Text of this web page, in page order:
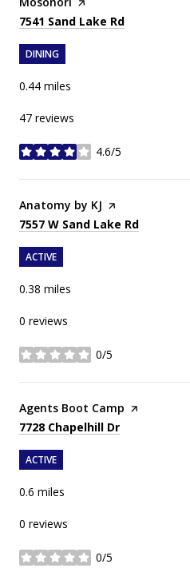
Search
7541 Sand Lake Rd
DINING
0.44 miles
47 reviews
4.6/5
stars
Visit the
Anatomy by KJ page on Yelp
Search
7557 W Sand Lake Rd
ACTIVE
0.38 miles
0 reviews
0/5
stars
Visit the
Agents Boot Camp page on Yelp
Search
7728 Chapelhill Dr
ACTIVE
0.6 miles
0 reviews
0/5
stars